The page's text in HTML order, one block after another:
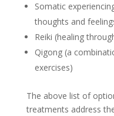
Somatic
thoughts and
Reiki (healing
Qigong (a
exercises)
The above list of
treatments address